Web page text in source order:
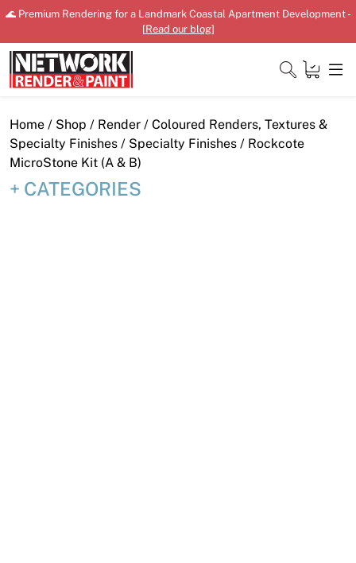
Skip
content
🌊 Premium Rendering for a Landmark Coastal Apartment Development -
[Read our blog]
Close
Home
Home / Shop / Render / Coloured Renders, Textures &
Specialty Finishes / Specialty Finishes / Rockcote
MicroStone Kit (A & B)
CATEGORIES